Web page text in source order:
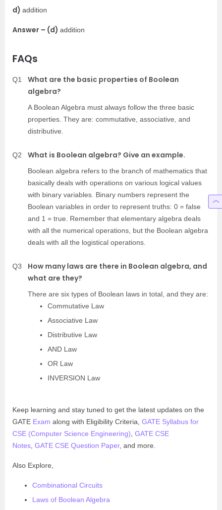
d) addition
Answer – (d) addition
FAQs
Q1
What are the basic properties of Boolean
algebra?
A Boolean Algebra must always follow the three basic
properties. They are: commutative, associative, and
distributive.
Q2 What is Boolean algebra? Give an example.
Boolean algebra refers to the branch of mathematics that
basically deals with operations on various logical values
with binary variables. Binary numbers represent the
Boolean variables in order to represent truths: 0 = false
and 1 = true. Remember that elementary algebra deals
with all the numerical operations, but the Boolean algebra
deals with all the logistical operations.
Q3
How many laws are there in Boolean algebra, and
what are they?
There are six types of Boolean laws in total, and they are:
Commutative Law
Associative Law
Distributive Law
AND Law
OR Law
INVERSION Law
Keep learning and stay tuned to get the latest updates on the
GATE Exam along with Eligibility Criteria, GATE Syllabus for
CSE (Computer Science Engineering) GATE CSE
Notes GATE CSE Question Paper, and more.
Also Explore,
Combinational Circuits
Laws of Boolean Algebra